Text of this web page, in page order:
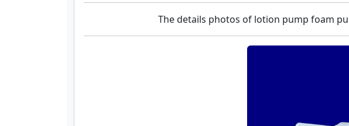
The details photos of lotion pump foam